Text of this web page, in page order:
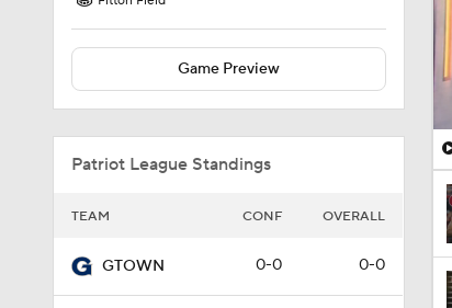
Game Preview
Patriot League Standings
TEAM CONF OVERALL
GTOWN 0-0 0-0